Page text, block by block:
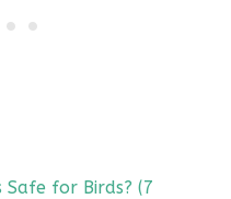
for Birds? (7